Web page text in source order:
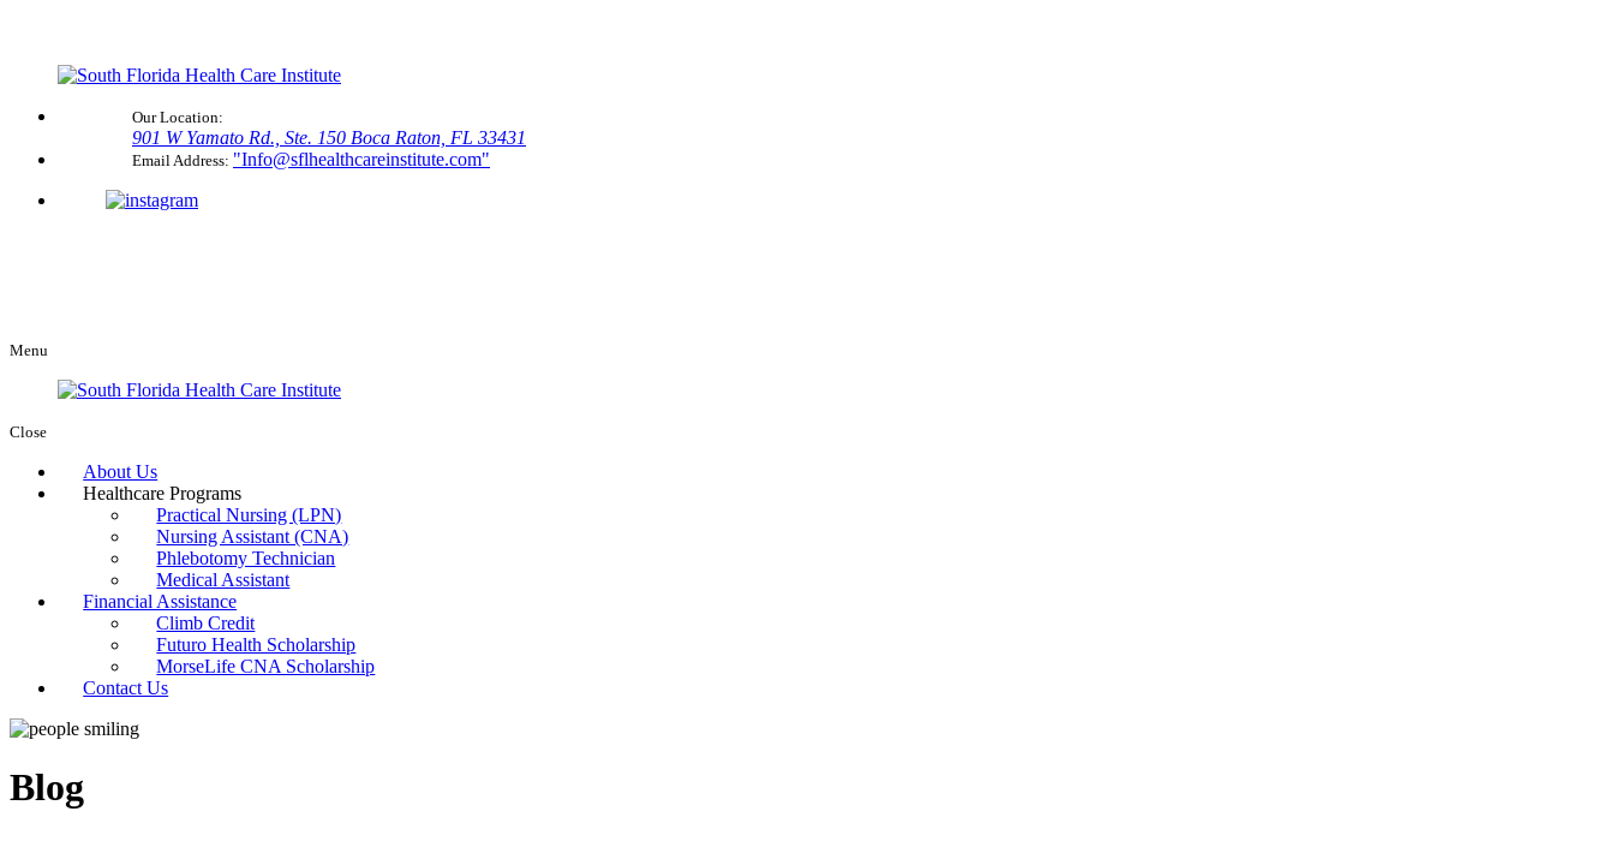
Our Location:
901 W Yamato Rd., Ste. 150 Boca Raton, FL 33431
Email Address: Info@sflhealthcareinstitute.com
Menu
Close
About Us
Healthcare Programs
Practical Nursing (LPN)
Nursing Assistant (CNA)
Phlebotomy Technician
Medical Assistant
Financial Assistance
Climb Credit
Futuro Health Scholarship
MorseLife CNA Scholarship
Contact Us
Blog